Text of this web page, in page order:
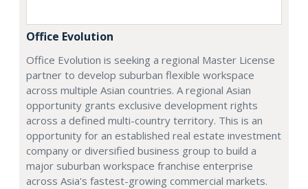
Office Evolution
Office Evolution is seeking a regional Master License
partner to develop suburban flexible workspace
across multiple Asian countries. A regional Asian
opportunity grants exclusive development rights
across a defined multi-country territory. This is an
opportunity for an established real estate investment
company or diversified business group to build a
major suburban workspace franchise enterprise
across Asia's fastest-growing commercial markets.